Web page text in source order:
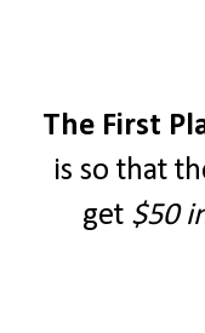
The First
is so that
get $50